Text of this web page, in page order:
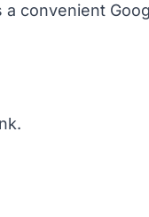
convenient